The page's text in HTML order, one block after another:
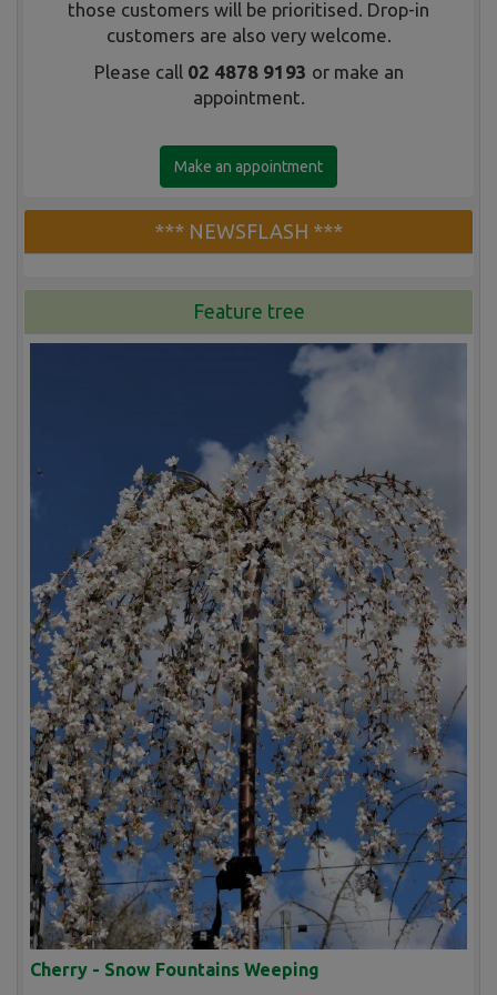
those customers will be prioritised. Drop-in
customers are also very welcome.
Please call 02 4878 9193 or make an
appointment.
Make an appointment
*** NEWSFLASH ***
Feature tree
Cherry - Snow Fountains Weeping